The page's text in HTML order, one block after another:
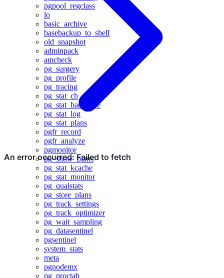
pgpool_regclass
lo
basic_archive
basebackup_to_shell
old_snapshot
adminpack
amcheck
pg_surgery
pg_profile
pg_tracing
pg_stat_ch
pg_stat_backtrace
pg_stat_log
pg_stat_plans
pgfr_record
pgfr_analyze
pgmonitor
pg_show_plans
pg_stat_kcache
pg_stat_monitor
pg_qualstats
pg_store_plans
pg_track_settings
pg_track_optimizer
pg_wait_sampling
pg_datasentinel
pgsentinel
system_stats
meta
pgnodemx
pg_proctab